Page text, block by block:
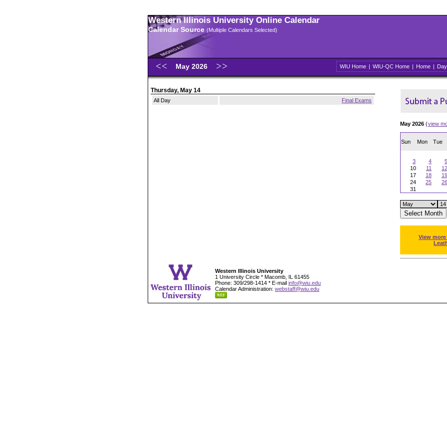
Western Illinois University Online Calendar
Calendar Source (Multiple Calendars Selected)
May 2026 WIU Home | WIU-QC Home | Home | Day
Thursday, May 14
All Day Final Exams
May 2026 (view
Sun Mon Tue
3
4 5
10
11 12
17
18 19
24
25 26
31
View
Western Illinois University
1 University Circle * Macomb, IL 61455
Phone: 309/298-1414 * E-mail info@wiu.edu
Calendar Administration: webstaff@wiu.edu